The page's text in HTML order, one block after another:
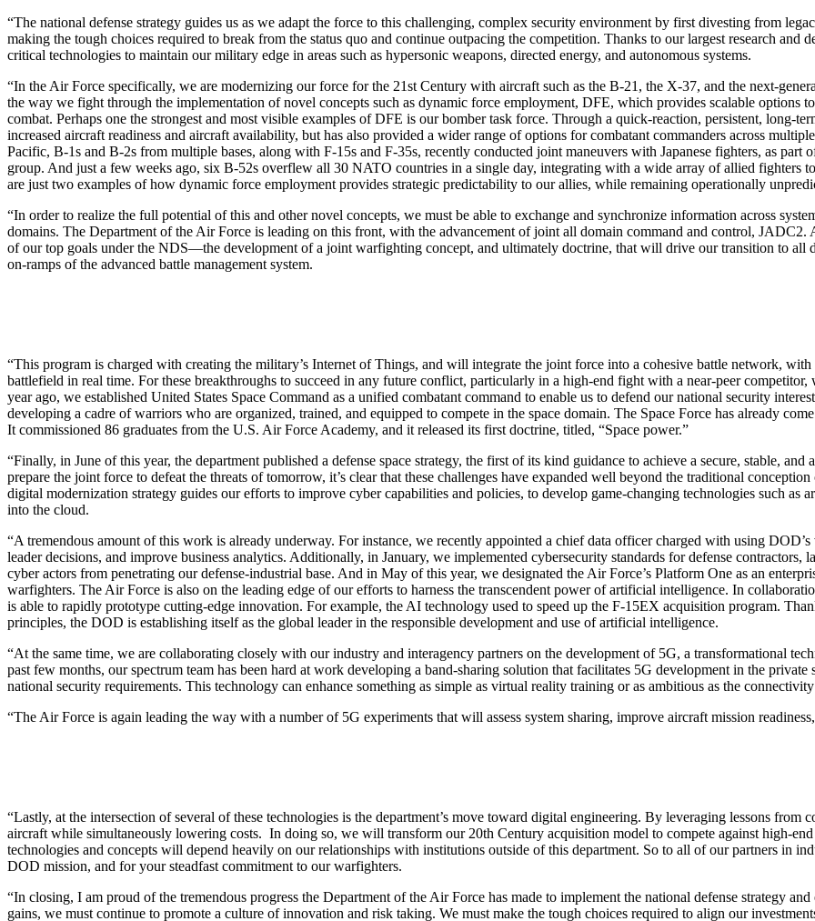
“The national defense strategy guides us as we adapt the force to this challenging, complex security environment by first divesting from
making the tough choices required to break from the status quo and continue outpacing the competition. Thanks to our largest research and
critical technologies to maintain our military edge in areas such as hypersonic weapons, directed energy, and autonomous systems.
“In the Air Force specifically, we are modernizing our force for the 21st Century with aircraft such as the B-21, the X-37, and the next-
the way we fight through the implementation of novel concepts such as dynamic force employment, DFE, which provides scalable options
combat. Perhaps one the strongest and most visible examples of DFE is our bomber task force. Through a quick-reaction, persistent, long-
increased aircraft readiness and aircraft availability, but has also provided a wider range of options for combatant commanders across
Pacific, B-1s and B-2s from multiple bases, along with F-15s and F-35s, recently conducted joint maneuvers with Japanese fighters, as
group. And just a few weeks ago, six B-52s overflew all 30 NATO countries in a single day, integrating with a wide array of allied fighters
are just two examples of how dynamic force employment provides strategic predictability to our allies, while remaining operationally
“In order to realize the full potential of this and other novel concepts, we must be able to exchange and synchronize information across
domains. The Department of the Air Force is leading on this front, with the advancement of joint all domain command and control,
of our top goals under the NDS—the development of a joint warfighting concept, and ultimately doctrine, that will drive our transition to all
on-ramps of the advanced battle management system.
“This program is charged with creating the military’s Internet of Things, and will integrate the joint force into a cohesive battle network,
battlefield in real time. For these breakthroughs to succeed in any future conflict, particularly in a high-end fight with a near-peer
year ago, we established United States Space Command as a unified combatant command to enable us to defend our national security
developing a cadre of warriors who are organized, trained, and equipped to compete in the space domain. The Space Force has already
It commissioned 86 graduates from the U.S. Air Force Academy, and it released its first doctrine, titled, “Space power.”
“Finally, in June of this year, the department published a defense space strategy, the first of its kind guidance to achieve a secure, stable,
prepare the joint force to defeat the threats of tomorrow, it’s clear that these challenges have expanded well beyond the traditional
digital modernization strategy guides our efforts to improve cyber capabilities and policies, to develop game-changing technologies such
into the cloud.
“A tremendous amount of this work is already underway. For instance, we recently appointed a chief data officer charged with using
leader decisions, and improve business analytics. Additionally, in January, we implemented cybersecurity standards for defense contractors,
cyber actors from penetrating our defense-industrial base. And in May of this year, we designated the Air Force’s Platform One as an
warfighters. The Air Force is also on the leading edge of our efforts to harness the transcendent power of artificial intelligence. In
is able to rapidly prototype cutting-edge innovation. For example, the AI technology used to speed up the F-15EX acquisition program.
principles, the DOD is establishing itself as the global leader in the responsible development and use of artificial intelligence.
“At the same time, we are collaborating closely with our industry and interagency partners on the development of 5G, a transformational
past few months, our spectrum team has been hard at work developing a band-sharing solution that facilitates 5G development in the
national security requirements. This technology can enhance something as simple as virtual reality training or as ambitious as the
“The Air Force is again leading the way with a number of 5G experiments that will assess system sharing, improve aircraft mission
“Lastly, at the intersection of several of these technologies is the department’s move toward digital engineering. By leveraging lessons from
aircraft while simultaneously lowering costs. In doing so, we will transform our 20th Century acquisition model to compete against high-
technologies and concepts will depend heavily on our relationships with institutions outside of this department. So to all of our partners in
DOD mission, and for your steadfast commitment to our warfighters.
“In closing, I am proud of the tremendous progress the Department of the Air Force has made to implement the national defense strategy
gains, we must continue to promote a culture of innovation and risk taking. We must make the tough choices required to align our